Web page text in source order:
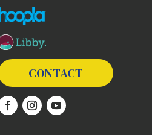
The following links open in a
CONTACT